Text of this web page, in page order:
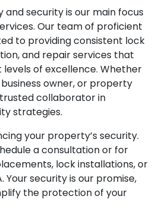
and security is our main focus
Our team of proficient
to providing consistent lock
and repair services that
of excellence. Whether
owner, or property
collaborator in
strategies.
your property’s security.
a consultation or for
lock installations, or
Your security is our promise,
the protection of your